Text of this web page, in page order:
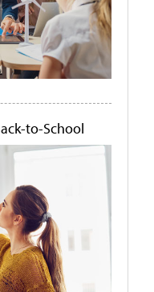
to-School